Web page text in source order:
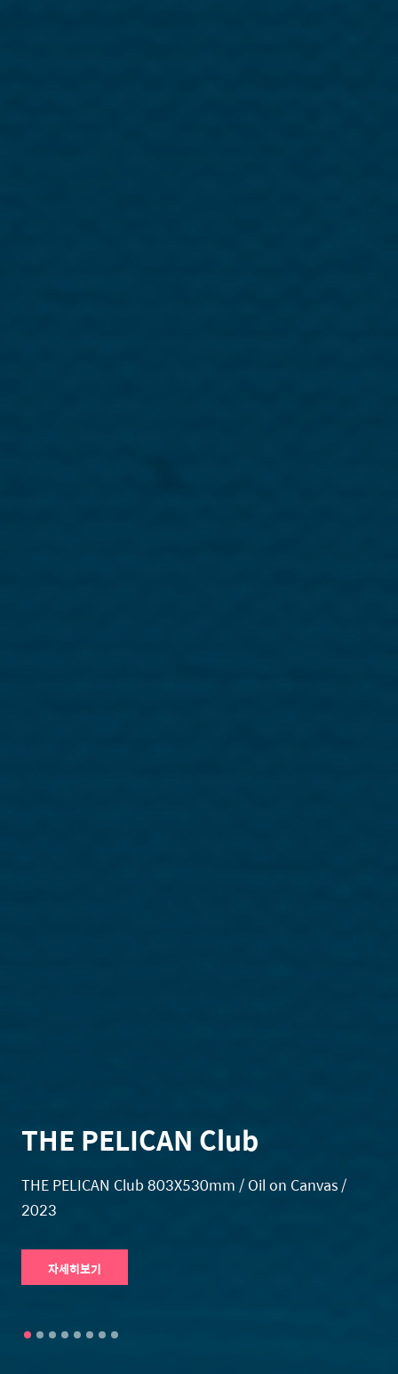
THE PELICAN Club
THE PELICAN Club 803X530mm / Oil on Canvas /
2023
자세히보기